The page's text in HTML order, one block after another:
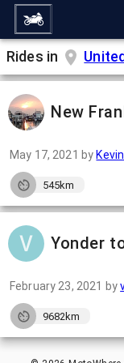
Rides in
New
May 17, 2021 by
545km
Yonder
February 23, 2021 by
9682km